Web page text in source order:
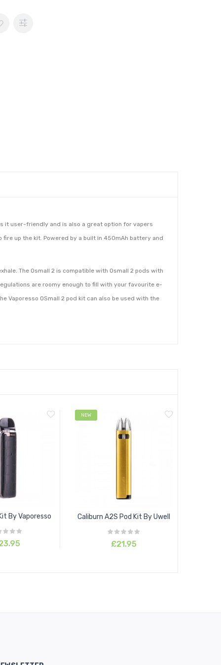
it user-friendly and is also a great option for vapers
up the kit. Powered by a built in 450mAh battery and
The Osmall 2 is compatible with Osmall 2 pods with
are roomy enough to fill with your favourite e-
Vaporesso OSmall 2 pod kit can also be used with the
By Vaporesso
NEW
Caliburn A2S Pod Kit By Uwell
£21.95